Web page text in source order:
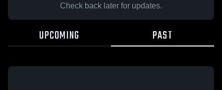
Check back later for updates.
UPCOMING PAST